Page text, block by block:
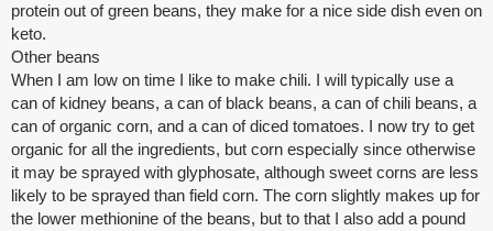
protein out of green beans, they make for a nice side dish even on
keto.
Other beans
When I am low on time I like to make chili. I will typically use a
can of kidney beans, a can of black beans, a can of chili beans, a
can of organic corn, and a can of diced tomatoes. I now try to get
organic for all the ingredients, but corn especially since otherwise
it may be sprayed with glyphosate, although sweet corns are less
likely to be sprayed than field corn. The corn slightly makes up for
the lower methionine of the beans, but to that I also add a pound